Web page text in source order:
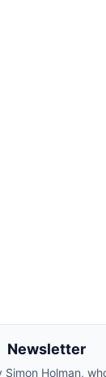
Newsletter
Simon Holman,